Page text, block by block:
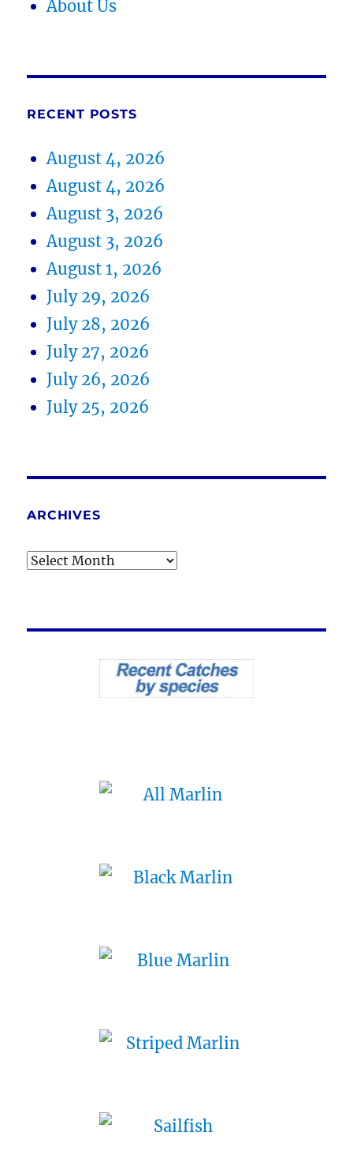
About Us
RECENT POSTS
August 4, 2026
August 4, 2026
August 3, 2026
August 3, 2026
August 1, 2026
July 29, 2026
July 28, 2026
July 27, 2026
July 26, 2026
July 25, 2026
ARCHIVES
Archives